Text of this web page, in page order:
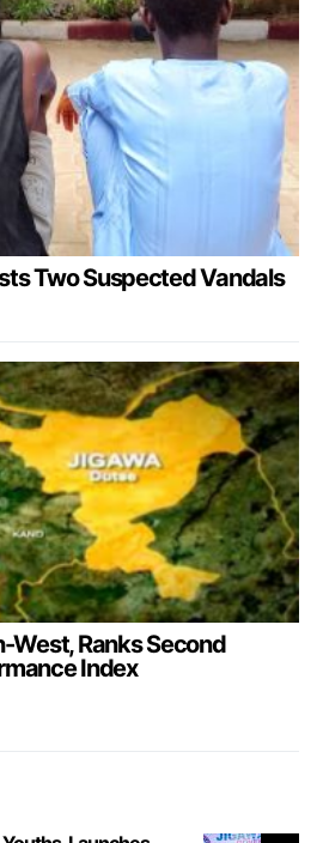
Two Suspected Vandals
West, Ranks Second
Index